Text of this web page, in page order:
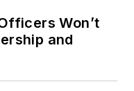
Won’t
and